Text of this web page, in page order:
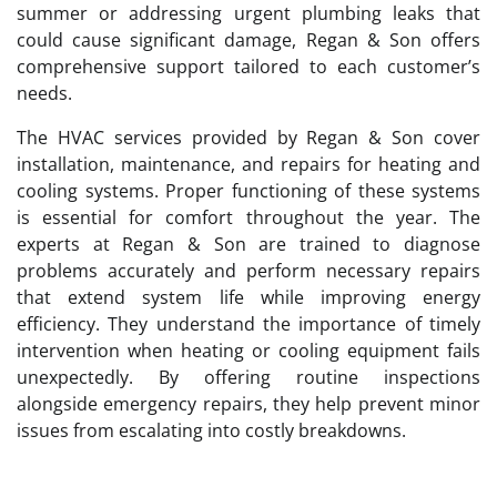
summer or addressing urgent plumbing leaks that
could cause significant damage, Regan & Son offers
comprehensive support tailored to each customer’s
needs.
The HVAC services provided by Regan & Son cover
installation, maintenance, and repairs for heating and
cooling systems. Proper functioning of these systems
is essential for comfort throughout the year. The
experts at Regan & Son are trained to diagnose
problems accurately and perform necessary repairs
that extend system life while improving energy
efficiency. They understand the importance of timely
intervention when heating or cooling equipment fails
unexpectedly. By offering routine inspections
alongside emergency repairs, they help prevent minor
issues from escalating into costly breakdowns.